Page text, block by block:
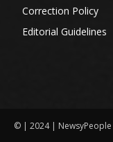
Correction Policy
Editorial Guidelines
© | 2024 | NewsyPeople